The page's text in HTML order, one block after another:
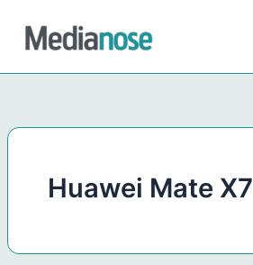
content
Huawei Mate X7